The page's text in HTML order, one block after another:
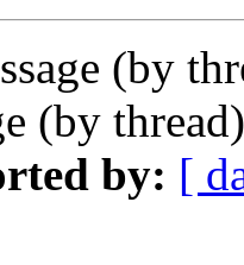
(by
(by
by: [